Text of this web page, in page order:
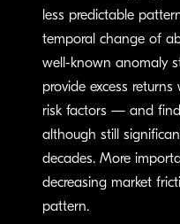
less predictable
temporal change of
well-known anomaly
provide excess
risk factors — and
although still
decades. More
decreasing market
pattern.